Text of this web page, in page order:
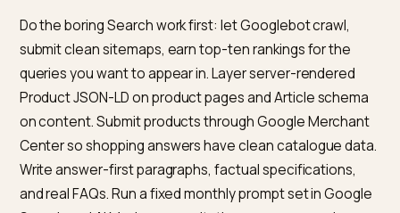
The retrieval pipe is still Search; the generative layer
rewards clarity, specificity, and source coverage on
Short answer
Do the boring Search work first: let Googlebot crawl,
submit clean sitemaps, earn top-ten rankings for the
queries you want to appear in. Layer server-rendered